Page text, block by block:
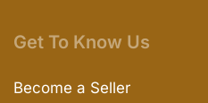
Get To Know Us
Become a Seller